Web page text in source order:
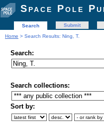
Space Pole
Search Submit
Home > Search Results: Ning, T.
Search:
Search collections:
Sort by: